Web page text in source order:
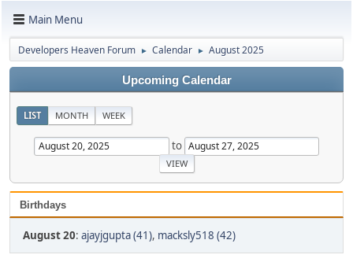
Main Menu
Developers Heaven Forum ► Calendar ► August 2025
Upcoming Calendar
LIST MONTH WEEK
to
Birthdays
August 20: ajayjgupta (41), macksly518 (42)